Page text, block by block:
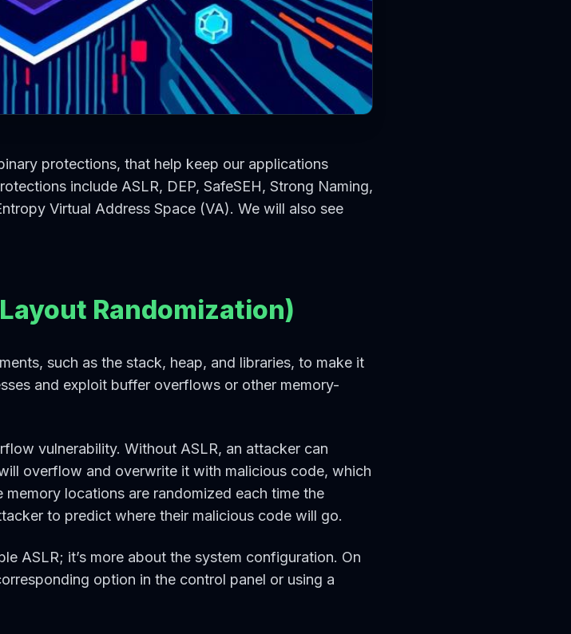
protections, that help keep our applications
include ASLR, DEP, SafeSEH, Strong Naming,
Virtual Address Space (VA). We will also see
Randomization)
such as the stack, heap, and libraries, to make it
and exploit buffer overflows or other memory-
vulnerability. Without ASLR, an attacker can
overflow and overwrite it with malicious code, which
locations are randomized each time the
to predict where their malicious code will go.
ASLR; it’s more about the system configuration. On
option in the control panel or using a